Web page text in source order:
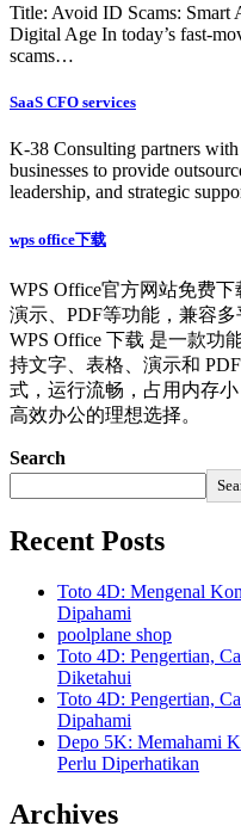
Title: Avoid ID Scams: Smart
Digital Age In today’s fast-
scams…
SaaS CFO services
K-38 Consulting partners
businesses to provide
leadership, and strategic
wps office下载
WPS Office官方网站免费下
演示、PDF等功能，兼容
WPS Office 下载 是一款功
持文字、表格、演示和
式，运行流畅，占用内存
高效办公的理想选择。
Search
Recent Posts
Toto 4D: Mengenal
Dipahami
poolplane shop
Toto 4D: Pengertian,
Diketahui
Toto 4D: Pengertian,
Dipahami
Depo 5K: Memahami
Perlu Diperhatikan
Archives